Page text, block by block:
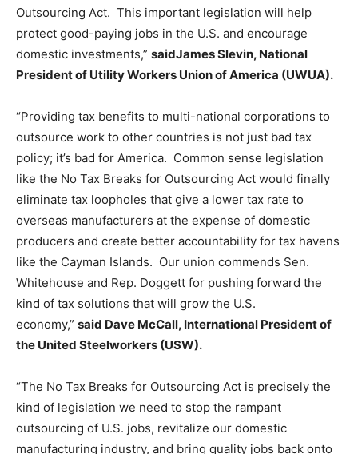
Outsourcing Act. This important legislation will help
protect good-paying jobs in the U.S. and encourage
domestic investments,” saidJames Slevin, National
President of Utility Workers Union of America (UWUA).
“Providing tax benefits to multi-national corporations to
outsource work to other countries is not just bad tax
policy; it’s bad for America. Common sense legislation
like the No Tax Breaks for Outsourcing Act would finally
eliminate tax loopholes that give a lower tax rate to
overseas manufacturers at the expense of domestic
producers and create better accountability for tax havens
like the Cayman Islands. Our union commends Sen.
Whitehouse and Rep. Doggett for pushing forward the
kind of tax solutions that will grow the U.S.
economy,” said Dave McCall, International President of
the United Steelworkers (USW).
“The No Tax Breaks for Outsourcing Act is precisely the
kind of legislation we need to stop the rampant
outsourcing of U.S. jobs, revitalize our domestic
manufacturing industry, and bring quality jobs back onto